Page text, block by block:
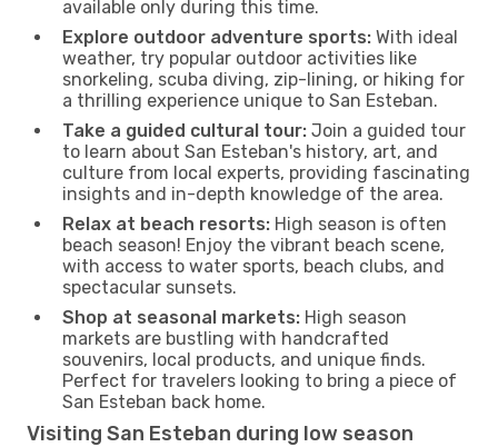
available only during this time.
Explore outdoor adventure sports: With ideal
weather, try popular outdoor activities like
snorkeling, scuba diving, zip-lining, or hiking for
a thrilling experience unique to San Esteban.
Take a guided cultural tour: Join a guided tour
to learn about San Esteban's history, art, and
culture from local experts, providing fascinating
insights and in-depth knowledge of the area.
Relax at beach resorts: High season is often
beach season! Enjoy the vibrant beach scene,
with access to water sports, beach clubs, and
spectacular sunsets.
Shop at seasonal markets: High season
markets are bustling with handcrafted
souvenirs, local products, and unique finds.
Perfect for travelers looking to bring a piece of
San Esteban back home.
Visiting San Esteban during low season